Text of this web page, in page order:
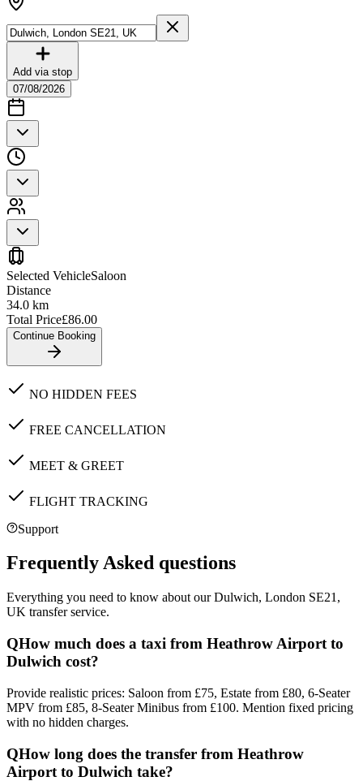
Add via stop
07/08/2026
Selected VehicleSaloon
Distance
34.0 km
Total Price£86.00
Continue Booking
NO HIDDEN FEES
FREE CANCELLATION
MEET & GREET
FLIGHT TRACKING
Support
Frequently Asked questions
Everything you need to know about ourDulwich, London SE21,
UK transfer service.
QHow much does a taxi from Heathrow Airport to
Dulwich cost?
Provide realistic prices: Saloon from £75, Estate from £80, 6-Seater
MPV from £85, 8-Seater Minibus from £100. Mention fixed pricing
with no hidden charges.
QHow long does the transfer from Heathrow
Airport to Dulwich take?